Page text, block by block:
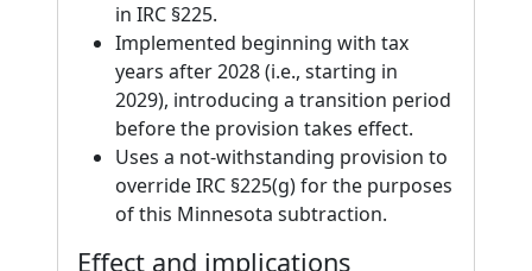
in IRC §225.
Implemented beginning with tax
years after 2028 (i.e., starting in
2029), introducing a transition period
before the provision takes effect.
Uses a not-withstanding provision to
override IRC §225(g) for the purposes
of this Minnesota subtraction.
Effect and implications